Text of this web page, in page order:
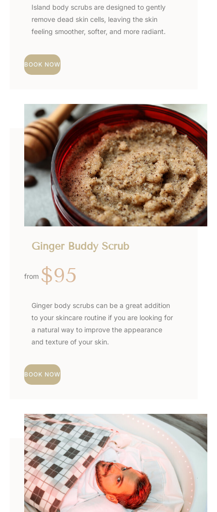
Island body scrubs are designed to gently
remove dead skin cells, leaving the skin
feeling smoother, softer, and more radiant.
BOOK NOW
Ginger Buddy Scrub
from $95
Ginger body scrubs can be a great addition
to your skincare routine if you are looking for
a natural way to improve the appearance
and texture of your skin.
BOOK NOW